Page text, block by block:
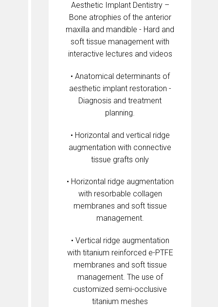
Aesthetic Implant Dentistry –
Bone atrophies of the anterior
maxilla and mandible - Hard and
soft tissue management with
interactive lectures and videos
• Anatomical determinants of
aesthetic implant restoration -
Diagnosis and treatment
planning.
• Horizontal and vertical ridge
augmentation with connective
tissue grafts only
• Horizontal ridge augmentation
with resorbable collagen
membranes and soft tissue
management.
• Vertical ridge augmentation
with titanium reinforced e-PTFE
membranes and soft tissue
management. The use of
customized semi-occlusive
titanium meshes